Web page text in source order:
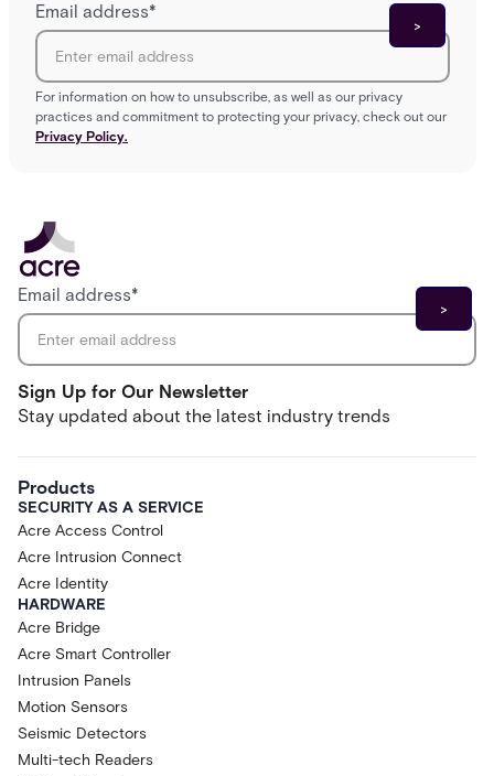
Email address*
For information on how to unsubscribe, as well as our privacy
practices and commitment to protecting your privacy, check out our
Privacy Policy.
Sign Up for Our Newsletter
Stay updated about the latest industry trends
Email address*
Products
SECURITY AS A SERVICE
Acre Access Control
Acre Intrusion Connect
Acre Identity
HARDWARE
Acre Bridge
Acre Smart Controller
Intrusion Panels
Motion Sensors
Seismic Detectors
Multi-tech Readers